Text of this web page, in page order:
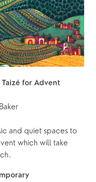
Taizé for Advent
and quiet spaces to
which will take